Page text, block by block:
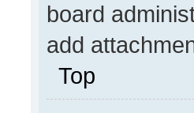
board
add
Top